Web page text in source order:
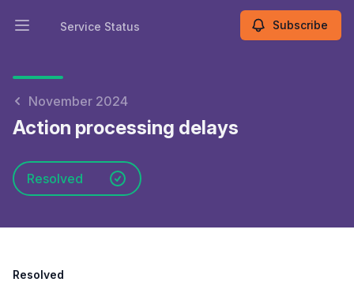
Open main menu
Service Status
Service Status Subscribe
November 2024
Action processing delays
Resolved
Resolved